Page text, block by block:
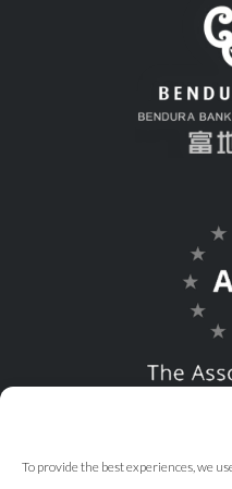
To provide the best experiences, we